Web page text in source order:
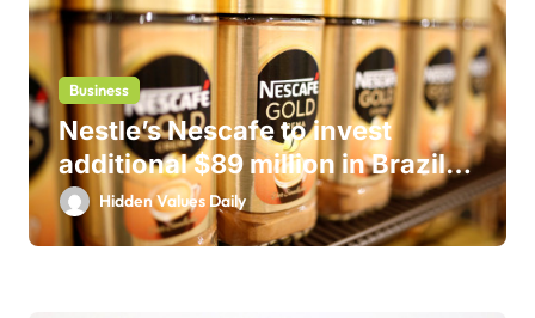
Business
Nestle’s Nescafe to invest
additional $89 million in Brazil
business
Hidden Values Daily